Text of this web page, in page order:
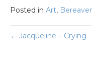
Posted in Art,
Posts
← Jacqueline – Crying